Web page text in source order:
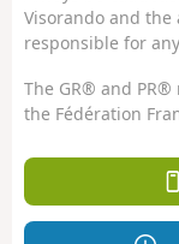
Visorando and
responsible for
The GR® and
the Fédération